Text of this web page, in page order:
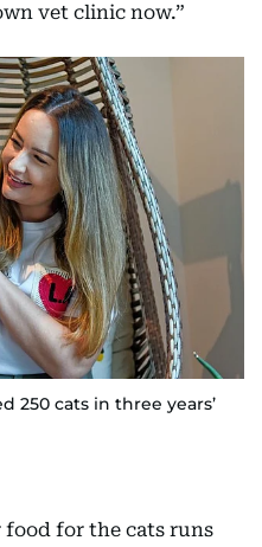
vet clinic now.”
250 cats in three years’
for the cats runs